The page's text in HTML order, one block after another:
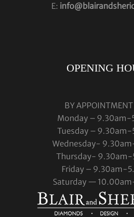
E:
OPENING
BY APPOINTMENT
Monday – 9.30am-
Tuesday –
Wednesday-
Thursday-
Friday – 9.30am-
Saturday —